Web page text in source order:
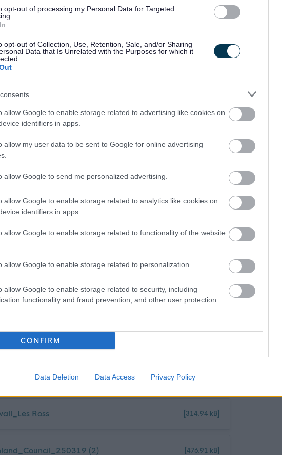
opt-out of processing my Personal Data for Targeted
opt-out of Collection, Use, Retention, Sale, and/or Sharing
Data that Is Unrelated with the Purposes for which it
allow Google to enable storage related to advertising like cookies on
identifiers in apps.
allow my user data to be sent to Google for online advertising
allow Google to send me personalized advertising.
allow Google to enable storage related to analytics like cookies on
identifiers in apps.
allow Google to enable storage related to functionality of the website
allow Google to enable storage related to personalization.
allow Google to enable storage related to security, including
functionality and fraud prevention, and other user protection.
CONFIRM
Data Deletion Data Access Privacy Policy
fosters creativity and innovation. We are committed to
We welcome applications from people from all
we serve and particularly encourage applications from
in our workforce.
to interview all disabled applicants who meet the
post.
by email, unless otherwise stated. Please check your
Ross [314.94 kB]
(2) [476.91 kB]